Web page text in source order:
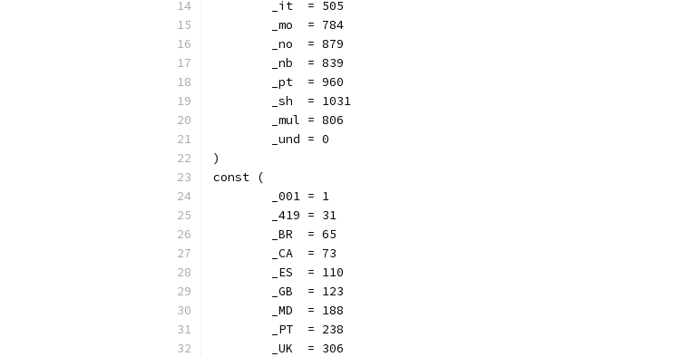
	_it  = 505
	_mo  = 784
	_no  = 879
	_nb  = 839
	_pt  = 960
	_sh  = 1031
	_mul = 806
	_und = 0
)
const (
	_001 = 1
	_419 = 31
	_BR  = 65
	_CA  = 73
	_ES  = 110
	_GB  = 123
	_MD  = 188
	_PT  = 238
	_UK  = 306